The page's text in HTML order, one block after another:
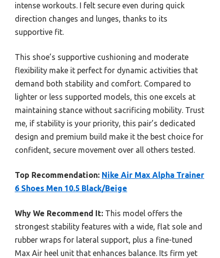
intense workouts. I felt secure even during quick
direction changes and lunges, thanks to its
supportive fit.
This shoe’s supportive cushioning and moderate
flexibility make it perfect for dynamic activities that
demand both stability and comfort. Compared to
lighter or less supported models, this one excels at
maintaining stance without sacrificing mobility. Trust
me, if stability is your priority, this pair’s dedicated
design and premium build make it the best choice for
confident, secure movement over all others tested.
Top Recommendation: Nike Air Max Alpha Trainer
6 Shoes Men 10.5 Black/Beige
Why We Recommend It: This model offers the
strongest stability features with a wide, flat sole and
rubber wraps for lateral support, plus a fine-tuned
Max Air heel unit that enhances balance. Its firm yet